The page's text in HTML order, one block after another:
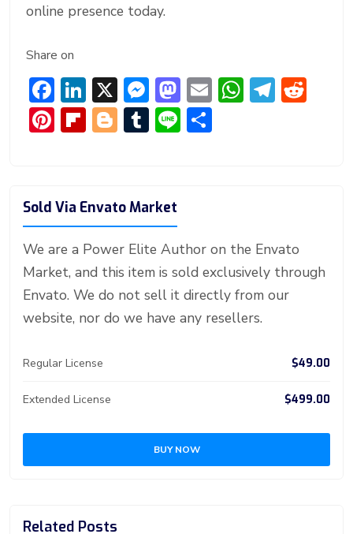
online presence today.
Share on
F
ac
e
ok
Li
n
ke
X M
e
ss
g
er
M
a
st
n
E W
p
T
Pi
e
st
Fl
o
ar
d
Bl
g
er
T
bl
r
Li
Sold Via Envato Market
We are a Power Elite Author on the Envato
Market, and this item is sold exclusively through
Envato. We do not sell it directly from our
website, nor do we have any resellers.
Regular License $49.00
Extended License $499.00
BUY NOW
Related Posts